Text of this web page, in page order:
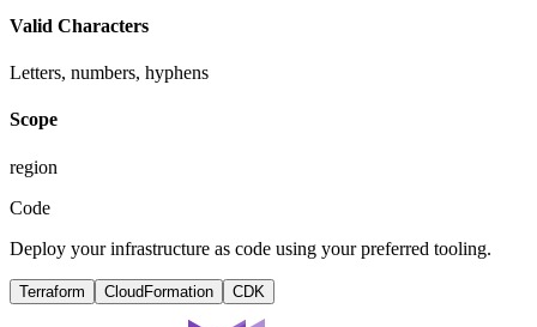
Valid Characters
Letters, numbers, hyphens
Scope
region
Code
Deploy your infrastructure as code using your preferred tooling.
Terraform CloudFormation CDK